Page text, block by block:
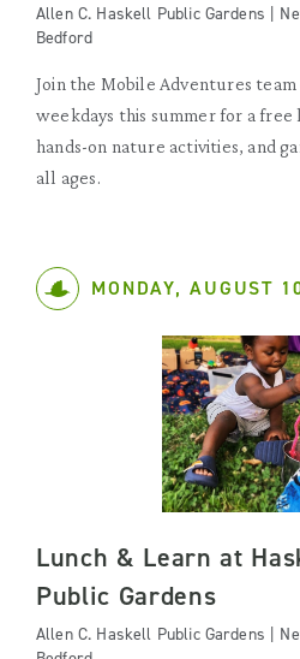
Allen C. Haskell Public Gardens |
Bedford
Join the Mobile Adventures team
weekdays this summer for a free
hands-on nature activities, and
all ages.
MONDAY, AUGUST
Lunch & Learn at
Public Gardens
Allen C. Haskell Public Gardens |